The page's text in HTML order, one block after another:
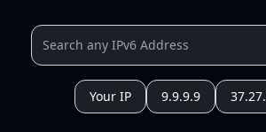
Your IP 9.9.9.9